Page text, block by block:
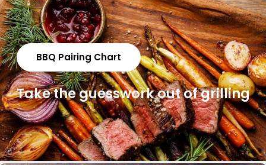
BBQ Pairing Chart
Take the guesswork out of grilling